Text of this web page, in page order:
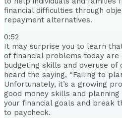
financial difficulties through
repayment alternatives.
0:52
It may surprise you to learn
of financial problems today
budgeting skills and overuse of
heard the saying, “Failing to
Unfortunately, it’s a growing
good money skills and
your financial goals and break
to paycheck.